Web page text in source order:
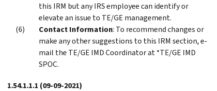
this IRM but any IRS employee can identify or
elevate an issue to TE/GE management.
Contact Information: To recommend changes or
make any other suggestions to this IRM section, e-
mail the TE/GE IMD Coordinator at *TE/GE IMD
SPOC.
1.54.1.1.1 (09-09-2021)